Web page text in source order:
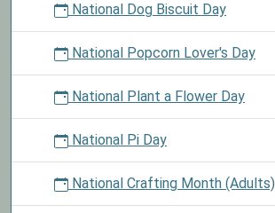
National Dog Biscuit Day
National Popcorn Lover's Day
National Plant a Flower Day
National Pi Day
National Crafting Month (Adults)